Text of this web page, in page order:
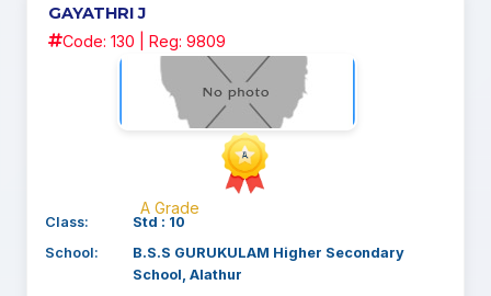
GAYATHRI J
Code: 130 | Reg: 9809
A Grade
Class:
Std : 10
School:
B.S.S GURUKULAM Higher Secondary
School, Alathur